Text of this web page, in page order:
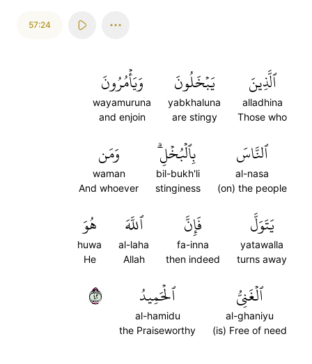
57:24
ٱلَّذِينَ
alladhina
Those who
يَبۡخَلُونَ
yabkhaluna
are stingy
وَيَأۡمُرُونَ
wayamuruna
and enjoin
ٱلنَّاسَ
al-nasa
(on) the people
بِٱلۡبُخۡلِۗ
bil-bukh'li
stinginess
وَمَن
waman
And whoever
يَتَوَلَّ
yatawalla
turns away
فَإِنَّ
fa-inna
then indeed
ٱللَّهَ
al-laha
Allah
هُوَ
huwa
He
ٱلۡغَنِيُّ
al-ghaniyu
(is) Free of need
ٱلۡحَمِيدُ
al-hamidu
the Praiseworthy
٢٤